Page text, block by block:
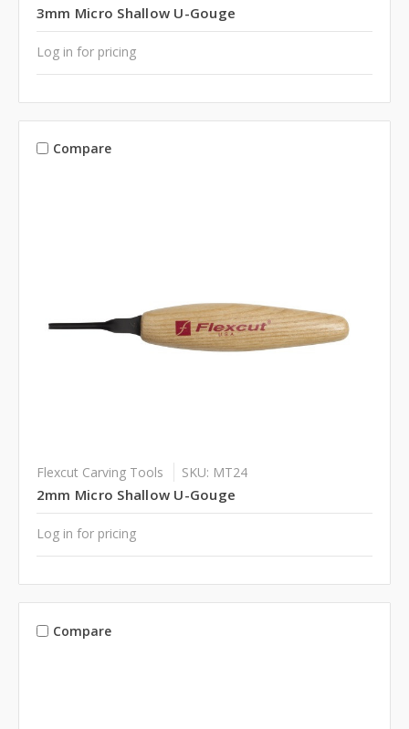
3mm Micro Shallow U-Gouge
Log in for pricing
Compare
Flexcut Carving Tools SKU: MT24
2mm Micro Shallow U-Gouge
Log in for pricing
Compare